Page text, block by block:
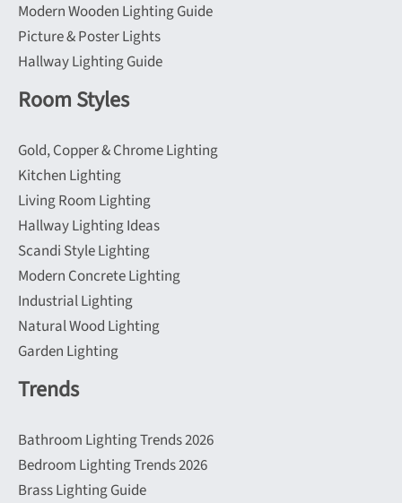
Modern Wooden Lighting Guide
Picture & Poster Lights
Hallway Lighting Guide
Room Styles
Gold, Copper & Chrome Lighting
Kitchen Lighting
Living Room Lighting
Hallway Lighting Ideas
Scandi Style Lighting
Modern Concrete Lighting
Industrial Lighting
Natural Wood Lighting
Garden Lighting
Trends
Bathroom Lighting Trends 2026
Bedroom Lighting Trends 2026
Brass Lighting Guide